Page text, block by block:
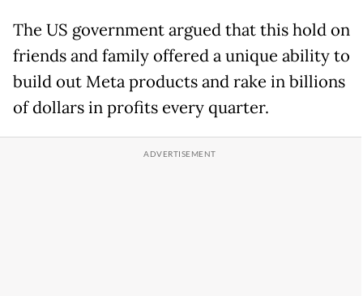
The US government argued that this hold on
friends and family offered a unique ability to
build out Meta products and rake in billions
of dollars in profits every quarter.